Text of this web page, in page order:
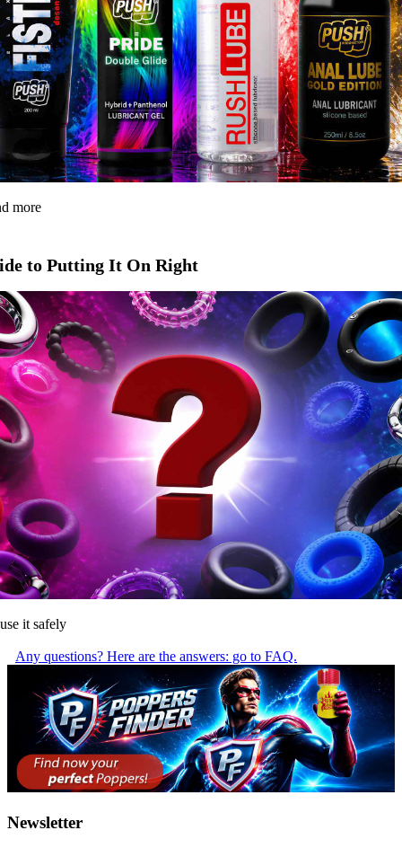
more
to Putting It On Right
it safely
Any questions? Here are the answers: go to FAQ.
Newsletter